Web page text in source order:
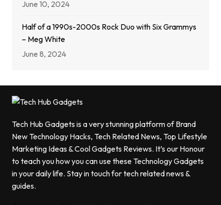
June 10, 2024
Half of a 1990s-2000s Rock Duo with Six Grammys
– Meg White
June 8, 2024
Tech Hub Gadgets is a very stunning platform of Brand
New Technology Hacks, Tech Related News, Top Lifestyle
Marketing Ideas & Cool Gadgets Reviews. It’s our Honour
to teach you how you can use these Technology Gadgets
in your daily life. Stay in touch for tech related news &
guides.